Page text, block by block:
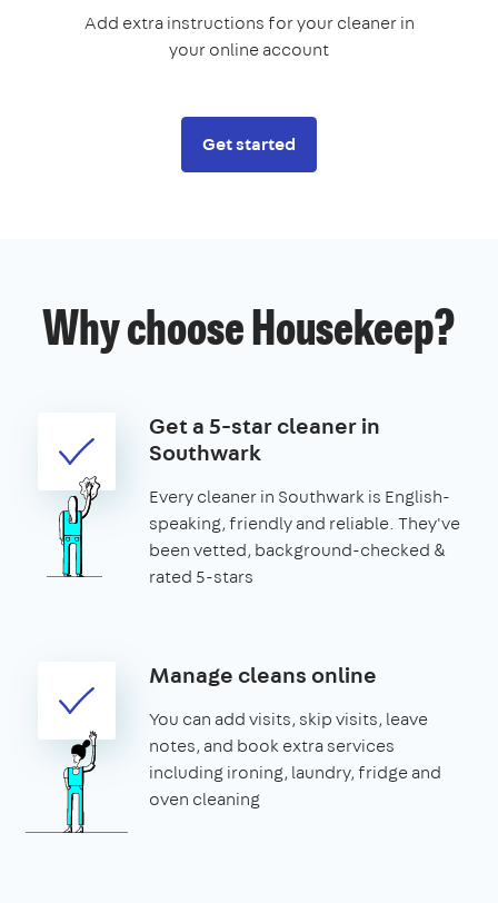
Add extra instructions for your cleaner in
your online account
Get started
Why choose Housekeep?
Get a 5-star cleaner in
Southwark
Every cleaner in Southwark is English-
speaking, friendly and reliable. They've
been vetted, background-checked &
rated 5-stars
Manage cleans online
You can add visits, skip visits, leave
notes, and book extra services
including ironing, laundry, fridge and
oven cleaning